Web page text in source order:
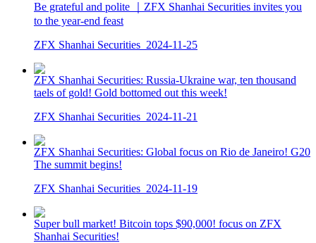
Be grateful and polite ｜ZFX Shanhai Securities invites you
to the year-end feast
ZFX Shanhai Securities 2024-11-25
ZFX Shanhai Securities: Russia-Ukraine war, ten thousand
taels of gold! Gold bottomed out this week!
ZFX Shanhai Securities 2024-11-21
ZFX Shanhai Securities: Global focus on Rio de Janeiro! G20
The summit begins!
ZFX Shanhai Securities 2024-11-19
Super bull market! Bitcoin tops $90,000! focus on ZFX
Shanhai Securities!